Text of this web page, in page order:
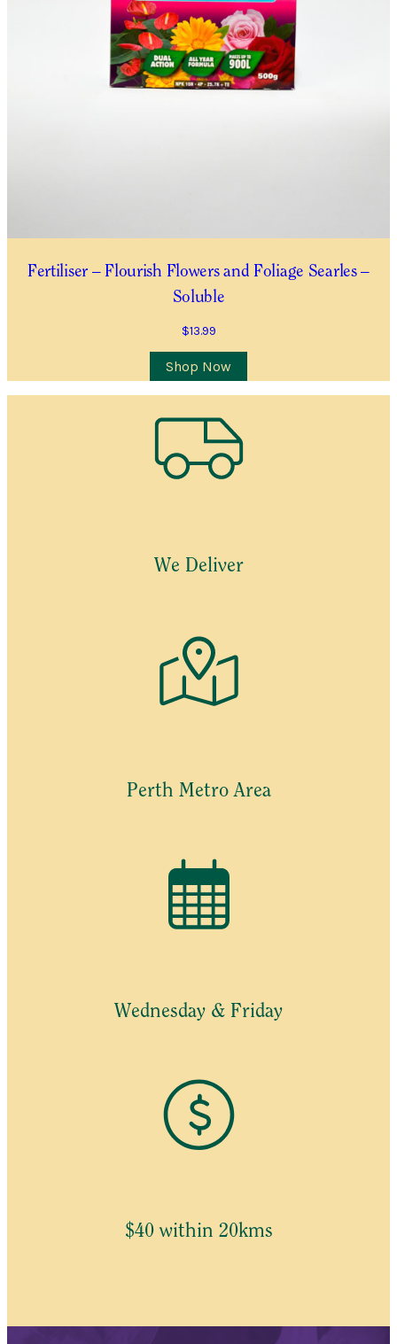
Fertiliser – Flourish Flowers and Foliage Searles –
Soluble
$13.99
Shop Now
We Deliver
Perth Metro Area
Wednesday & Friday
$40 within 20kms